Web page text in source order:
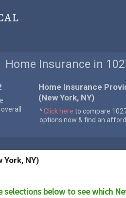
Home Insurance in
Home Insurance
(New York, NY)
^Click here to compare
options now & find an
NY)
selections below to see which